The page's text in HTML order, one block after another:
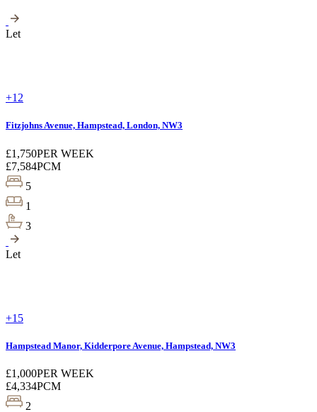
Let
+12
Fitzjohns Avenue, Hampstead, London, NW3
£1,750PER WEEK
£7,584PCM
5
1
3
Let
+15
Hampstead Manor, Kidderpore Avenue, Hampstead, NW3
£1,000PER WEEK
£4,334PCM
2